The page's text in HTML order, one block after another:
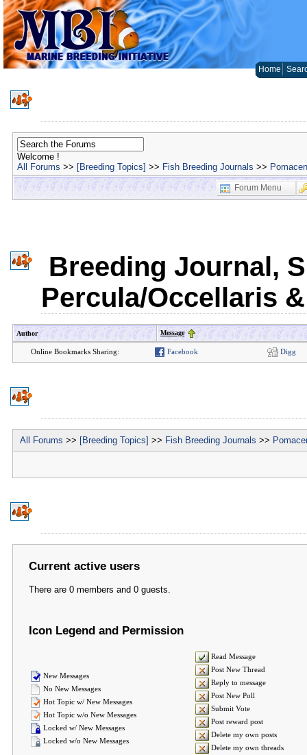
Home
Welcome !
All Forums >> [Breeding Topics] >> Fish Breeding Journals >>
Forum Menu
Breeding Journal,
Percula/Occellaris
Author Message
Online Bookmarks Sharing: Facebook Digg
All Forums >> [Breeding Topics] >> Fish Breeding Journals >>
Current active users
There are 0 members and 0 guests.
Icon Legend and Permission
New Messages
No New Messages
Hot Topic w/ New Messages
Hot Topic w/o New Messages
Locked w/ New Messages
Locked w/o New Messages
Read Message
Post New Thread
Reply to message
Post New Poll
Submit Vote
Post reward post
Delete my own posts
Delete my own threads